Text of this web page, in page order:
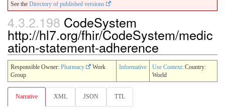
See the Directory of published versions
4.3.2.198 CodeSystem
http://hl7.org/fhir/CodeSystem/medic
ation-statement-adherence
Responsible Owner: Pharmacy
Work
Group
Informative Use Context: Country:
World
Narrative XML JSON TTL